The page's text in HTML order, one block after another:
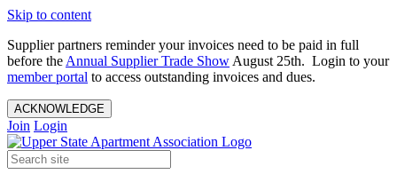
Skip to content
Supplier partners reminder your invoices need to be paid in full
before the Annual Supplier Trade Show August 25th. Login to your
member portal to access outstanding invoices and dues.
ACKNOWLEDGE
Join Login